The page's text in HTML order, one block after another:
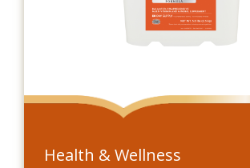
Health & Wellness